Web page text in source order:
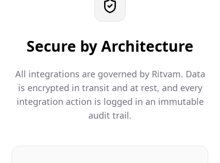
Secure by Architecture
All integrations are governed by Ritvam. Data
is encrypted in transit and at rest, and every
integration action is logged in an immutable
audit trail.